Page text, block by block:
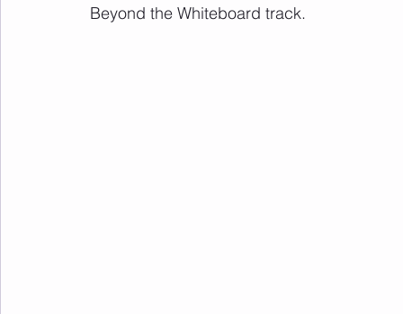
Beyond the Whiteboard track.